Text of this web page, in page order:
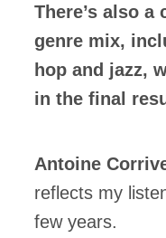
There’s also
genre mix,
hop and jazz,
in the final
Antoine
reflects my
few years.